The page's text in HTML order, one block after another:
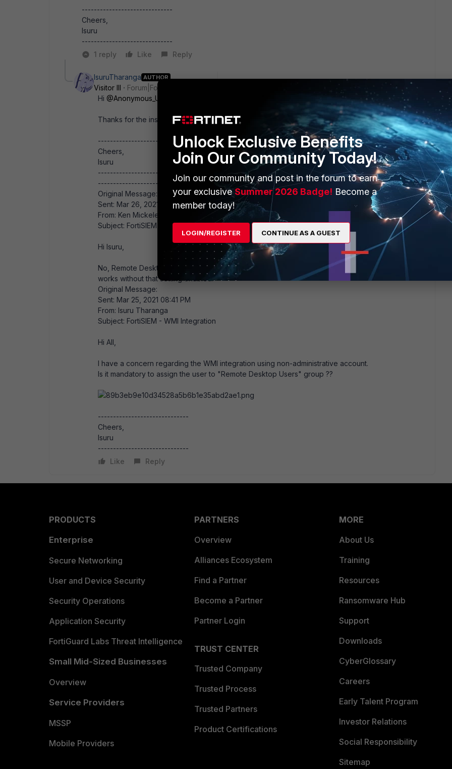
------------------------------
Cheers,
Isuru
------------------------------
1 reply
Like Reply
IsuruTharanga AUTHOR
Visitor III
Forum|Forum|5 years ago
Hi @Anonymous_User
Thanks for the insight.​
------------------------------
Cheers,
Isuru
------------------------------
-------------------------------------------
Original Message:
Sent: Mar 26, 2021 08:26 AM
From: Ken Mickeletto
Subject: FortiSIEM - WMI Integration
Hi Isuru,
No, Remote Desktop Users is not a requirement. I am not sure why that is listed. I can confirm this
works without that setting enabled.
Original Message:
Sent: Mar 25, 2021 08:41 PM
From: Isuru Tharanga
Subject: FortiSIEM - WMI Integration
Hi All,
I have a concern regarding the WMI integration using non-administrative account.
Is it mandatory to assign the user to "Remote Desktop Users" group ??
------------------------------
Cheers,
Isuru
------------------------------
Like
Reply
PRODUCTS
Enterprise
Secure Networking
User and Device Security
Security Operations
Application Security
FortiGuard Labs Threat Intelligence
Small Mid-Sized Businesses
Overview
Service Providers
MSSP
Mobile Providers
PARTNERS
Overview
Alliances Ecosystem
Find a Partner
Become a Partner
Partner Login
TRUST CENTER
Trusted Company
Trusted Process
Trusted Partners
Product Certifications
MORE
About Us
Training
Resources
Ransomware Hub
Support
Downloads
CyberGlossary
Careers
Early Talent Program
Investor Relations
Social Responsibility
Sitemap
Unlock Exclusive Benefits
Join Our Community Today!
Join our community and post in the forum to earn
your exclusiveSummer 2026 Badge! Become a
member today!
LOGIN/REGISTER CONTINUE AS A GUEST